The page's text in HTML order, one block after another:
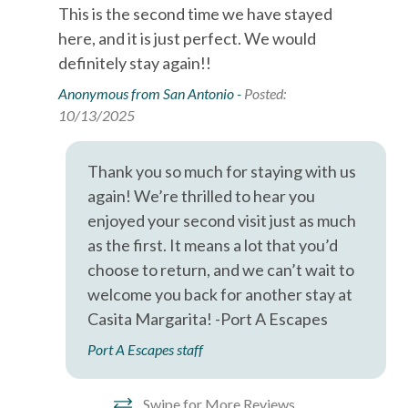
Pet friendly property
Up to 3 pets allowed
Pet fee: $100 plus tax per pet, per stay
IMPORTANT INFORMATION
2 night minimum stay, 3 night minimum required during
summer holidays
Primary guest must be at least 25 years old
Signed rental agreement and valid ID required
No Klarna or Affirm payments accepted
Wi-Fi and cable service may be limited due to coastal
GUEST SERVICES
24/7 guest support
Professionally cleaned property
Air Conditioning
Bed Linens
Cable
Dryer
Free wifi
Hair Dryer
Heating
Hot Water
Iron & Ironing Board
This is the second time we have stayed
here, and it is just perfect. We would
definitely stay again!!
Anonymous from San Antonio - Posted:
10/13/2025
Thank you so much for staying with us
again! We’re thrilled to hear you
enjoyed your second visit just as much
as the first. It means a lot that you’d
choose to return, and we can’t wait to
welcome you back for another stay at
Casita Margarita! -Port A Escapes
Port A Escapes staff
Swipe for More Reviews